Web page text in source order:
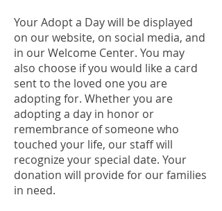
Your Adopt a Day will be displayed
on our website, on social media, and
in our Welcome Center. You may
also choose if you would like a card
sent to the loved one you are
adopting for. Whether you are
adopting a day in honor or
remembrance of someone who
touched your life, our staff will
recognize your special date. Your
donation will provide for our families
in need.